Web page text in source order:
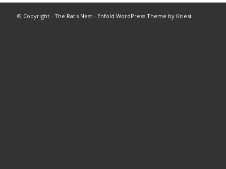
© Copyright - The Rat's Nest- Enfold WordPress Theme by Kriesi